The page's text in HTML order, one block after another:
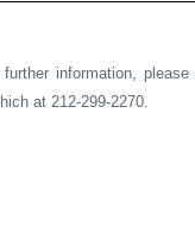
information, please
at 212-299-2270.